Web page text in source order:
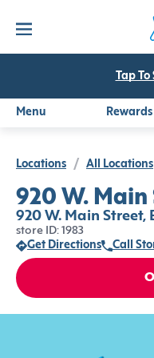
Tap
Menu Rewards
Locations / All Locations
920 W. Main
920 W. Main Street,
store ID: 1983
Get Directions
Call